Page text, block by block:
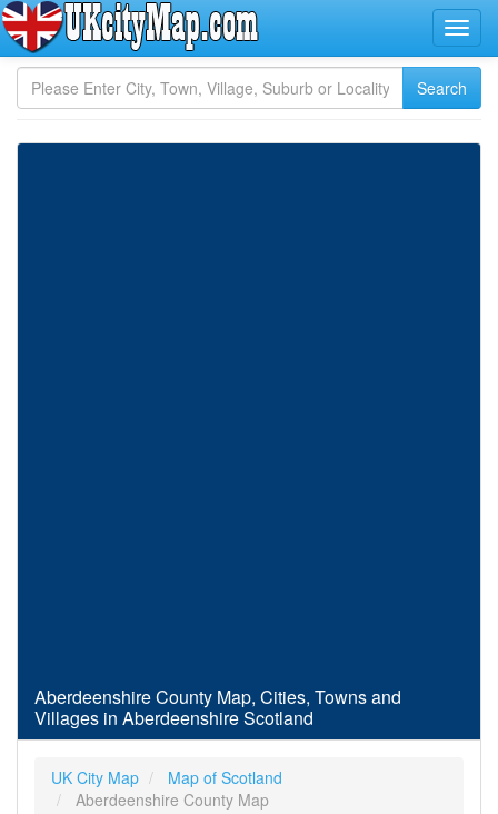
Aberdeenshire County Map, Cities, Towns and
Villages in Aberdeenshire Scotland
UK City Map
Map of Scotland
Aberdeenshire County Map